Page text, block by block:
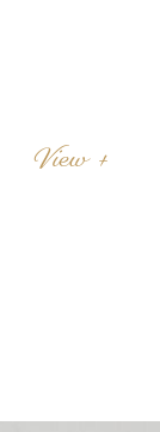
View +